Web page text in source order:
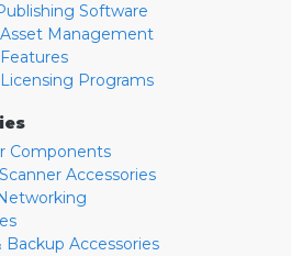
Software
Management
Programs
Components
Accessories
Backup Accessories